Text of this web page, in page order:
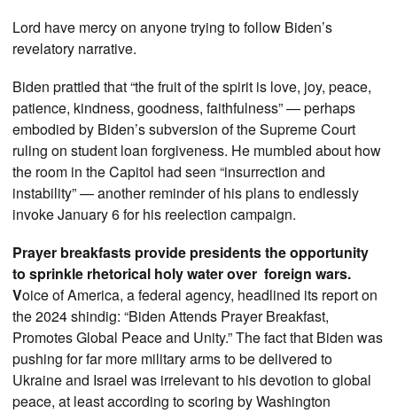
Lord have mercy on anyone trying to follow Biden’s
revelatory narrative.
Biden prattled that “the fruit of the spirit is love, joy, peace,
patience, kindness, goodness, faithfulness” — perhaps
embodied by Biden’s subversion of the Supreme Court
ruling on student loan forgiveness. He mumbled about how
the room in the Capitol had seen “insurrection and
instability” — another reminder of his plans to endlessly
invoke January 6 for his reelection campaign.
Prayer breakfasts provide presidents the opportunity
to sprinkle rhetorical holy water over foreign wars.
Voice of America, a federal agency, headlined its report on
the 2024 shindig: “Biden Attends Prayer Breakfast,
Promotes Global Peace and Unity.” The fact that Biden was
pushing for far more military arms to be delivered to
Ukraine and Israel was irrelevant to his devotion to global
peace, at least according to scoring by Washington